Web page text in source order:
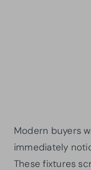
Modern buyers
immediately
These fixtures